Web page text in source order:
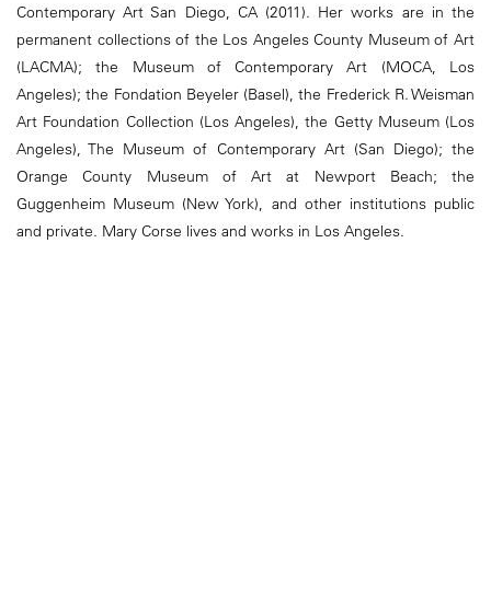
Contemporary Art San Diego, CA (2011). Her works are in the
permanent collections of the Los Angeles County Museum of Art
(LACMA); the Museum of Contemporary Art (MOCA, Los
Angeles); the Fondation Beyeler (Basel), the Frederick R. Weisman
Art Foundation Collection (Los Angeles), the Getty Museum (Los
Angeles), The Museum of Contemporary Art (San Diego); the
Orange County Museum of Art at Newport Beach; the
Guggenheim Museum (New York), and other institutions public
and private. Mary Corse lives and works in Los Angeles.